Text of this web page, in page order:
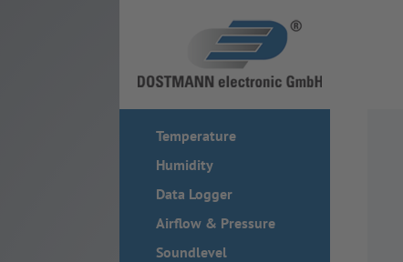
Temperature
Humidity
Data Logger
Airflow & Pressure
Soundlevel